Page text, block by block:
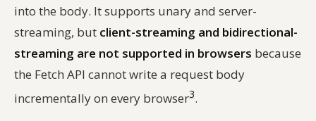
into the body. It supports unary and server-
streaming, but client-streaming and bidirectional-
streaming are not supported in browsers because
the Fetch API cannot write a request body
incrementally on every browser3.